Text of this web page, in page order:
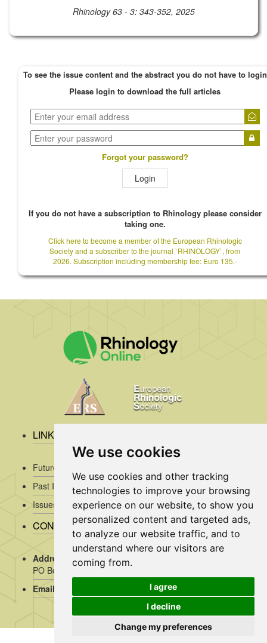
We use cookies
We use cookies and other tracking
technologies to improve your browsing
experience on our website, to show you
personalized content and targeted ads,
to analyze our website traffic, and to
understand where our visitors are
coming from.
I agree
I decline
Change my preferences
Rhinology 63 - 3: 343-352, 2025
To see the issue content and the abstract you do not have to login
Please login to download the full articles
Forgot your password?
Login
If you do not have a subscription to Rhinology please consider
taking one.
Click here to become a member of the European Rhinologic
Society and a subscriber to the journal `RHINOLOGY`, from
2026. Subscription including membership fee: Euro 135.-
LINKS
Future Issues
Past Issues
Issues/Submission Guidelines/
CONTACT INFO
Address Rhinology:c/o AMC, Mrs J. Kosman / A2-234,
PO Box 22 660, 1100 DD Amsterdam, the Netherlands
Email:
assistant@rhinology.org